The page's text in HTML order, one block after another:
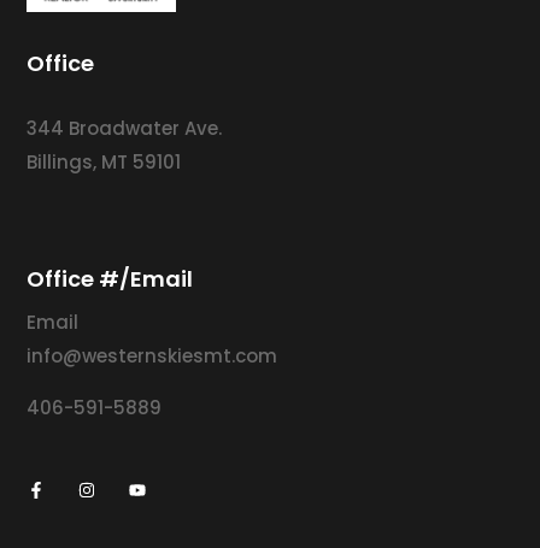
Office
344 Broadwater Ave.
Billings, MT 59101
Office #/Email
Email
info@westernskiesmt.com
406-591-5889